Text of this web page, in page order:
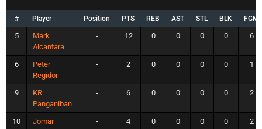
# Player Position PTS REB AST STL BLK FGM
5
Mark
Alcantara
- 12 0 0 0 0 6
6
Peter
Regidor
- 2 0 0 0 0 1
9
KR
Panganiban
- 6 0 0 0 0 2
10
Jomar
- 4 0 0 0 0 2